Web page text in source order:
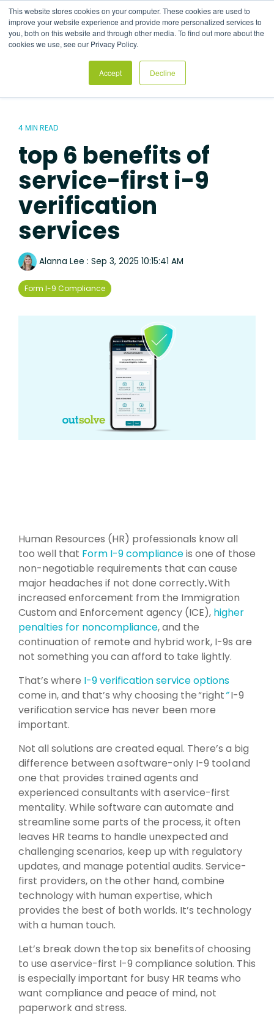
This website stores cookies on your computer. These cookies are used to
improve your website experience and provide more personalized services to
you, both on this website and through other media. To find out more about the
cookies we use, see our Privacy Policy.
Accept Decline
the
main
content.
4 MIN READ
top 6 benefits of
service-first i-9
verification
services
Alanna Lee : Sep 3, 2025 10:15:41 AM
Form I-9 Compliance
Human Resources (HR) professionals know all
too well that Form I-9 complianceis one of those
non-negotiable requirements that can cause
major headaches if not done correctly.With
increased enforcement from the Immigration
Custom and Enforcement agency (ICE), higher
penalties for noncompliance, and the
continuation of remote and hybrid work, I-9s are
not something you can afford to take lightly.
That’s where I-9 verification service options
come in, and that’s why choosing the “right”I-9
verification service has never been more
important.
Not all solutions are created equal. There’s a big
difference between a software-only I-9 tool and
one that provides trained agents and
experienced consultants with a service-first
mentality. While software can automate and
streamline some parts of the process, it often
leaves HR teams to handle unexpected and
challenging scenarios, keep up with regulatory
updates, and manage potential audits. Service-
first providers, on the other hand, combine
technology with human expertise, which
provides the best of both worlds. It’s technology
with a human touch.
Let’s break down the top six benefits of choosing
to use a service-first I-9 compliance solution. This
is especially important for busy HR teams who
want compliance and peace of mind, not
paperwork and stress.